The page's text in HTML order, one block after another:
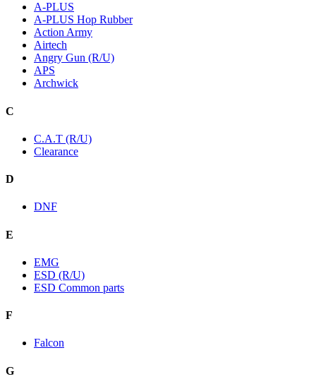
A-PLUS
A-PLUS Hop Rubber
Action Army
Airtech
Angry Gun (R/U)
APS
Archwick
C
C.A.T (R/U)
Clearance
D
DNF
E
EMG
ESD (R/U)
ESD Common parts
F
Falcon
G